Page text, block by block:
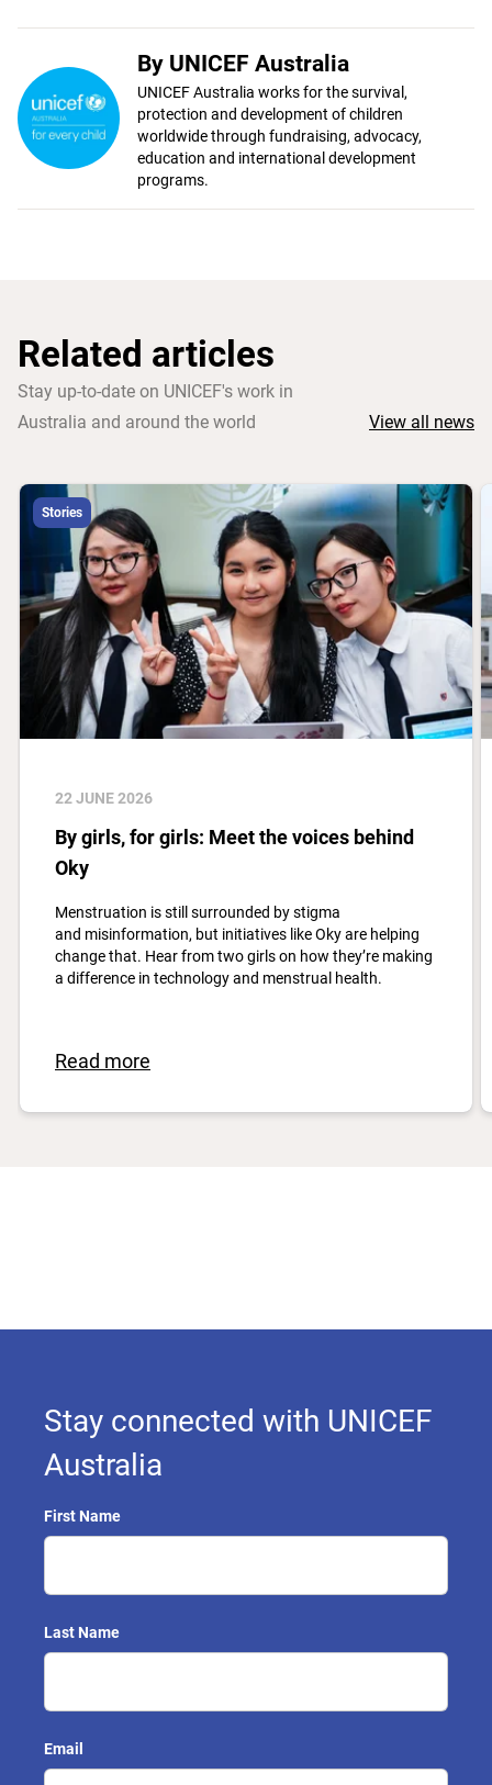
By UNICEF Australia
UNICEF Australia works for the survival,
protection and development of children
worldwide through fundraising, advocacy,
education and international development
programs.
Related articles
Stay up-to-date on UNICEF's work in
Australia and around the world
View all news
Stories
22 JUNE 2026
By girls, for girls: Meet the voices behind
Oky
Menstruation is still surrounded by stigma
and misinformation, but initiatives like Oky are helping
change that. Hear from two girls on how they’re making
a difference in technology and menstrual health.
Read more
Stay connected with UNICEF
Australia
First Name
Last Name
Email